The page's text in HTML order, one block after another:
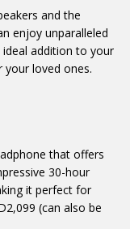
and the
enjoy unparalleled
addition to your
loved ones.
that offers
30-hour
it perfect for
(can also be